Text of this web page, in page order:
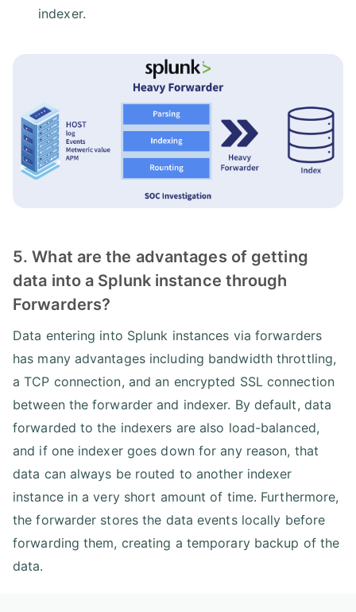
indexer.
5. What are the advantages of getting
data into a Splunk instance through
Forwarders?
Data entering into Splunk instances via forwarders
has many advantages including bandwidth throttling,
a TCP connection, and an encrypted SSL connection
between the forwarder and indexer. By default, data
forwarded to the indexers are also load-balanced,
and if one indexer goes down for any reason, that
data can always be routed to another indexer
instance in a very short amount of time. Furthermore,
the forwarder stores the data events locally before
forwarding them, creating a temporary backup of the
data.